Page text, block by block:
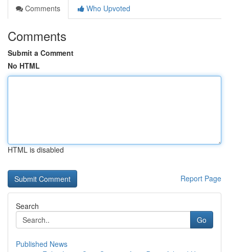
Comments
Who Upvoted
Comments
Submit a Comment
No HTML
HTML is disabled
Report Page
Search
Go
Published News